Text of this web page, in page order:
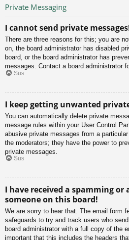
Private Messaging
I cannot send private
There are three reasons for this; you are
on, the board administrator has disabled
board, or the board administrator has
messages. Contact a board administrator
Sus
I keep getting unwanted
You can automatically delete private
message rules within your User Control
abusive private messages from a
the moderators; they have the power to
private messages.
Sus
I have received a spamming or
someone on this board!
We are sorry to hear that. The email form
safeguards to try and track users who
board administrator with a full copy of the
important that this includes the headers